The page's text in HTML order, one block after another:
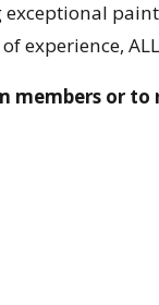
experience,
or to